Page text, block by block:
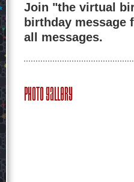
Join "the virtual
birthday message
all messages.
Photo Gallery